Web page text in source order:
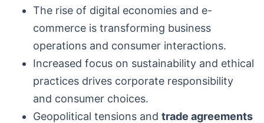
The rise of digital economies and e-
commerce is transforming business
operations and consumer interactions.
Increased focus on sustainability and ethical
practices drives corporate responsibility
and consumer choices.
Geopolitical tensions and trade agreements